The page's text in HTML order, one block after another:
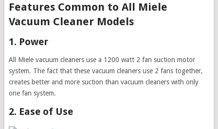
Features Common to All Miele
Vacuum Cleaner Models
1. Power
All Miele vacuum cleaners use a 1200 watt 2 fan suction motor
system. The fact that these vacuum cleaners use 2 fans together,
creates better and more suction than vacuum cleaners with only
one fan system.
2. Ease of Use